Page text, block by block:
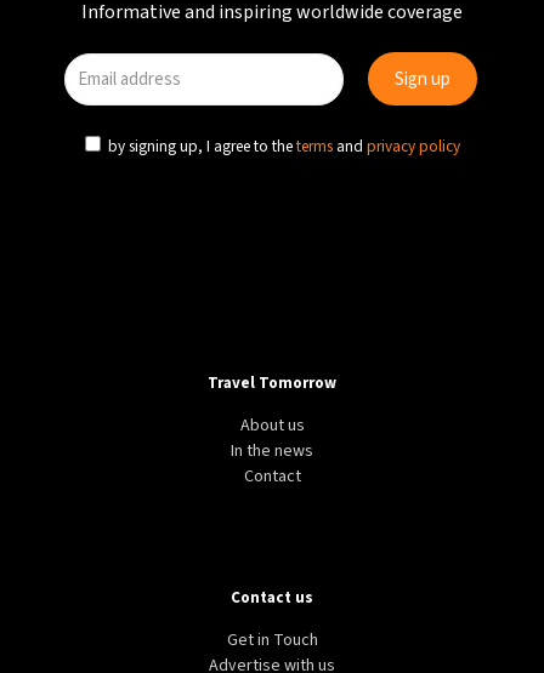
Informative and inspiring worldwide coverage
by signing up, I agree to theterms and privacy policy
Travel Tomorrow
About us
In the news
Contact
Contact us
Get in Touch
Advertise with us